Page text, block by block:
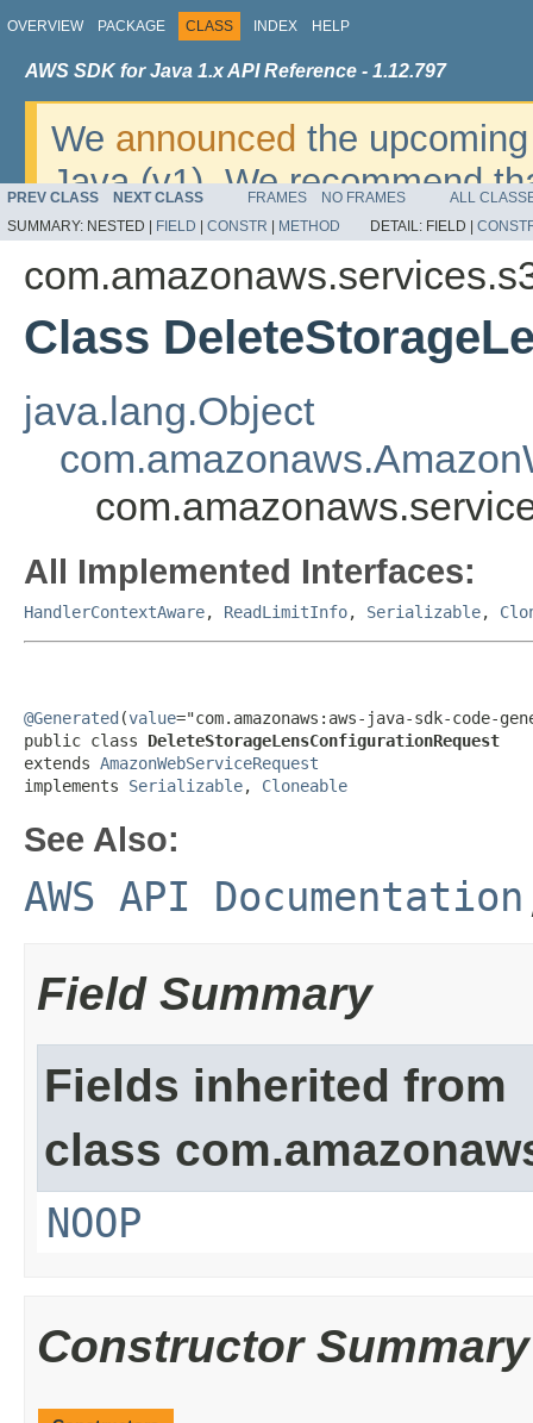
OVERVIEW PACKAGE CLASS INDEX HELP
AWS SDK for Java 1.x API Reference - 1.12.797
We announced the
Java (v1). We recommend
v2. For dates, additional
migrate, please refer to the
PREV CLASS NEXT CLASS FRAMES NO FRAMES
ALL
SUMMARY: NESTED | FIELD CONSTR METHOD DETAIL: FIELD |
Class
java.lang.Object
All Implemented Interfaces:
HandlerContextAware, ReadLimitInfo, Serializable,
@Generated (value="com.amazonaws:aws-java-sdk-code-
public class DeleteStorageLensConfigurationRequest
extends AmazonWebServiceRequest
implements Serializable, Cloneable
See Also:
AWS API Documentation
Field Summary
Fields inherited from
class
NOOP
Constructor Summary